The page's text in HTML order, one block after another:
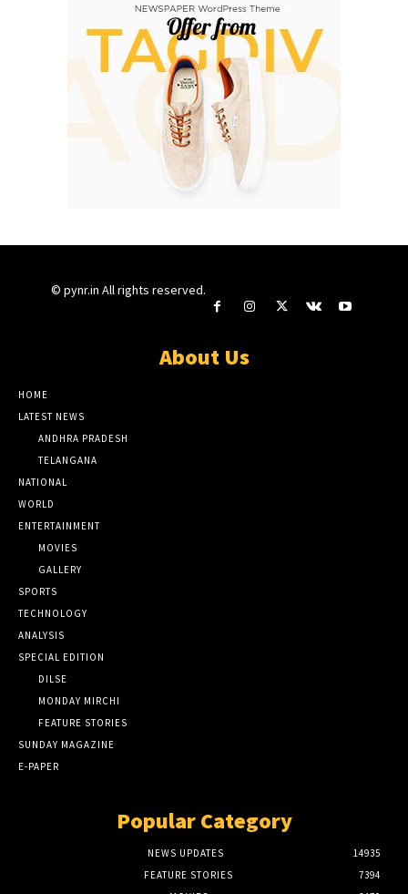
© pynr.in All rights reserved.
About Us
HOME
LATEST NEWS
ANDHRA PRADESH
TELANGANA
NATIONAL
WORLD
ENTERTAINMENT
MOVIES
GALLERY
SPORTS
TECHNOLOGY
ANALYSIS
SPECIAL EDITION
DILSE
MONDAY MIRCHI
FEATURE STORIES
SUNDAY MAGAZINE
E-PAPER
Popular Category
NEWS UPDATES
14935
FEATURE STORIES
7394